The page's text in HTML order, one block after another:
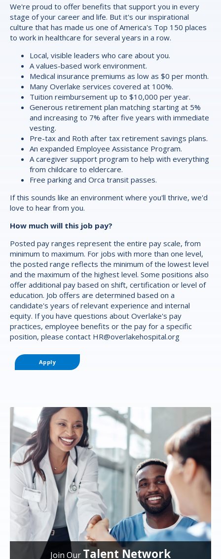
We're proud to offer benefits that support you in every
stage of your career and life. But it's our inspirational
culture that has made us one of America's Top 150 places
to work in healthcare for several years in a row.
Local, visible leaders who care about you.
A values-based work environment.
Medical insurance premiums as low as $0 per month.
Many Overlake services covered at 100%.
Tuition reimbursement up to $10,000 per year.
Generous retirement plan matching starting at 5%
and increasing to 7% after five years with immediate
vesting.
Pre-tax and Roth after tax retirement savings plans.
An expanded Employee Assistance Program.
A caregiver support program to help with everything
from childcare to eldercare.
Free parking and Orca transit passes.
If this sounds like an environment where you'll thrive, we'd
love to hear from you.
How much will this job pay?
Posted pay ranges represent the entire pay scale, from
minimum to maximum. For jobs with more than one level,
the posted range reflects the minimum of the lowest level
and the maximum of the highest level. Some positions also
offer additional pay based on shift, certification or level of
education. Job offers are determined based on a
candidate's years of relevant experience and internal
equity. If you have questions about Overlake's pay
practices, employee benefits or the pay for a specific
position, please contact HR@overlakehospital.org
Apply
Join Our Talent Network